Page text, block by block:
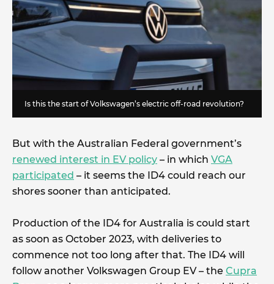
Is this the start of Volkswagen’s electric off-road revolution?
But with the Australian Federal government’s
renewed interest in EV policy – in which VGA
participated – it seems the ID4 could reach our
shores sooner than anticipated.
Production of the ID4 for Australia is could start
as soon as October 2023, with deliveries to
commence not too long after that. The ID4 will
follow another Volkswagen Group EV – the Cupra